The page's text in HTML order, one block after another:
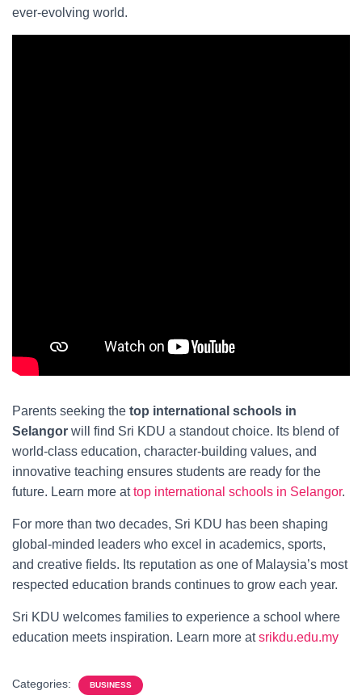
ever-evolving world.
Parents seeking the top international schools in
Selangor will find Sri KDU a standout choice. Its blend of
world-class education, character-building values, and
innovative teaching ensures students are ready for the
future. Learn more attop international schools in Selangor.
For more than two decades, Sri KDU has been shaping
global-minded leaders who excel in academics, sports,
and creative fields. Its reputation as one of Malaysia’s most
respected education brands continues to grow each year.
Sri KDU welcomes families to experience a school where
education meets inspiration. Learn more atsrikdu.edu.my
Categories: BUSINESS